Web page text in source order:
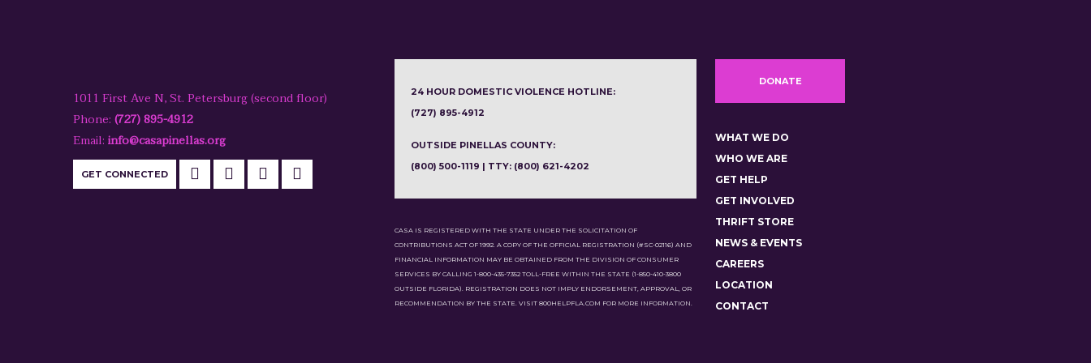
1011 First Ave N, St. Petersburg (second floor)
Phone: (727) 895-4912
Email: info@casapinellas.org
GET CONNECTED
24 HOUR DOMESTIC VIOLENCE HOTLINE:
(727) 895-4912
OUTSIDE PINELLAS COUNTY:
(800) 500-1119 | TTY: (800) 621-4202
CASA IS REGISTERED WITH THE STATE UNDER THE SOLICITATION OF
CONTRIBUTIONS ACT OF 1992. A COPY OF THE OFFICIAL REGISTRATION (#SC-02116) AND
FINANCIAL INFORMATION MAY BE OBTAINED FROM THE DIVISION OF CONSUMER
SERVICES BY CALLING 1-800-435-7352 TOLL-FREE WITHIN THE STATE (1-850-410-3800
OUTSIDE FLORIDA). REGISTRATION DOES NOT IMPLY ENDORSEMENT, APPROVAL, OR
RECOMMENDATION BY THE STATE. VISIT 800HELPFLA.COM FOR MORE INFORMATION.
DONATE
WHAT WE DO
WHO WE ARE
GET HELP
GET INVOLVED
THRIFT STORE
NEWS & EVENTS
CAREERS
LOCATION
CONTACT